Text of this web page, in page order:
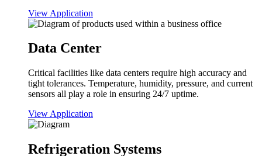
View Application
Data Center
Critical facilities like data centers require high accuracy and
tight tolerances. Temperature, humidity, pressure, and current
sensors all play a role in ensuring 24/7 uptime.
View Application
Refrigeration Systems